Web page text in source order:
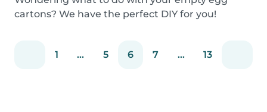
cartons? We have the perfect DIY for you!
activity for parents, kids, and babysitter to do
1 ... 5 6 7 ... 13